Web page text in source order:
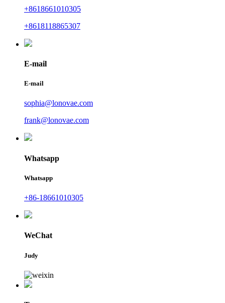
+8618661010305
+8618118865307
E-mail
E-mail
sophia@lonovae.com
frank@lonovae.com
Whatsapp
Whatsapp
+86-18661010305
WeChat
Judy